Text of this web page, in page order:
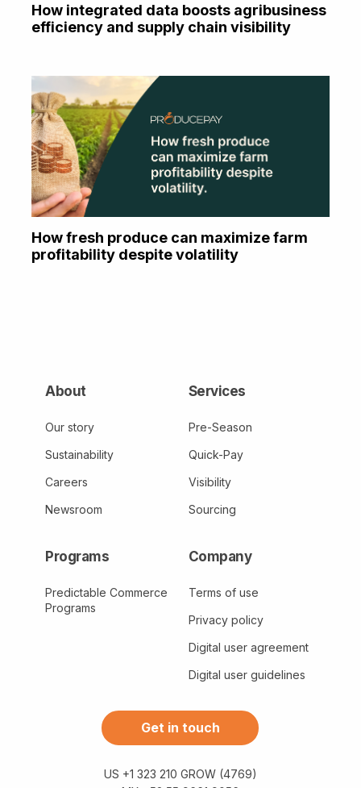
How integrated data boosts agribusiness
efficiency and supply chain visibility
How fresh produce can maximize farm
profitability despite volatility
About
Our story
Sustainability
Careers
Newsroom
Services
Pre-Season
Quick-Pay
Visibility
Sourcing
Programs
Predictable Commerce
Programs
Company
Terms of use
Privacy policy
Digital user agreement
Digital user guidelines
Get in touch
US +1 323 210 GROW (4769)